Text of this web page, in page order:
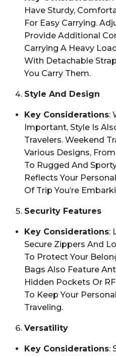
Have Sturdy,
For Easy Carrying.
Provide Additional
Carrying A Heavy
With Detachable
You Carry Them.
Style And Design
Key Considerations:
Important, Style Is
Travelers. Weekend
Various Designs,
To Rugged And
Reflects Your
Of Trip You’re
Security Features
Key Considerations:
Secure Zippers And
To Protect Your
Bags Also Feature
Hidden Pockets Or
To Keep Your
Traveling.
Versatility
Key Considerations: